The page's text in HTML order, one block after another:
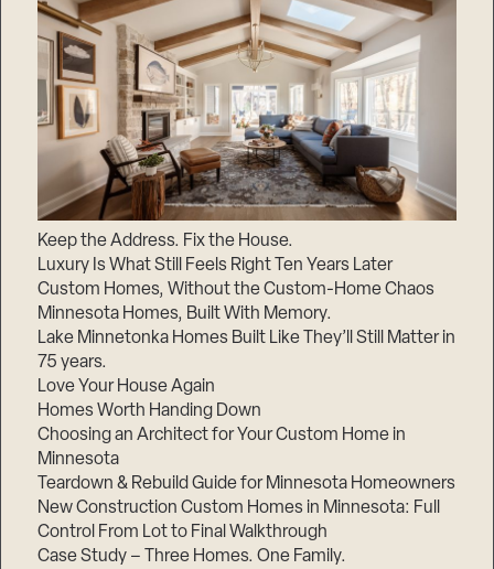
Keep the Address. Fix the House.
Luxury Is What Still Feels Right Ten Years Later
Custom Homes, Without the Custom-Home Chaos
Minnesota Homes, Built With Memory.
Lake Minnetonka Homes Built Like They’ll Still Matter in
75 years.
Love Your House Again
Homes Worth Handing Down
Choosing an Architect for Your Custom Home in
Minnesota
Teardown & Rebuild Guide for Minnesota Homeowners
New Construction Custom Homes in Minnesota: Full
Control From Lot to Final Walkthrough
Case Study – Three Homes. One Family.